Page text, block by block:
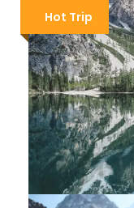
9 Days
Hot Trip